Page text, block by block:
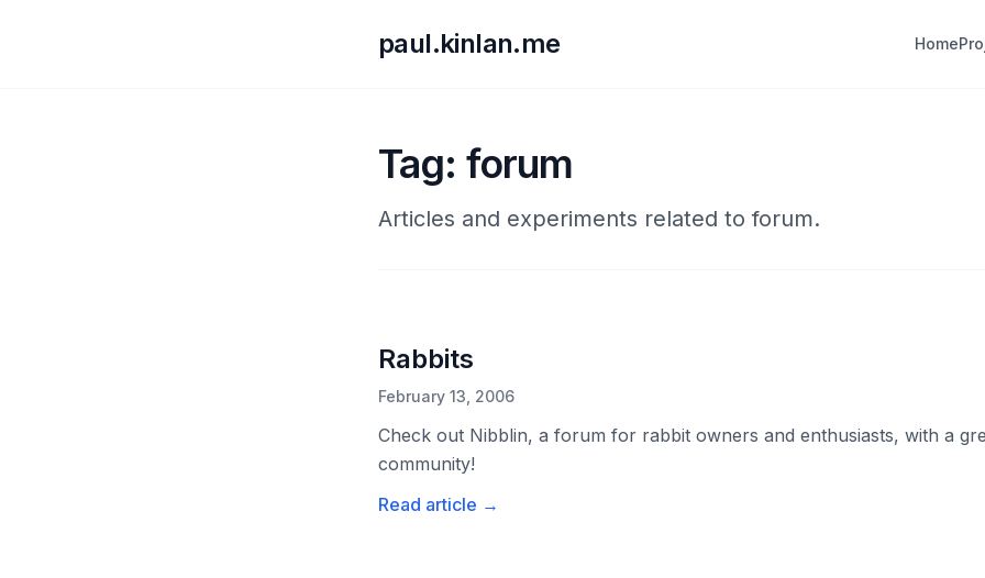
paul.kinlan.me Home
Tag: forum
Articles and experiments related to forum.
Rabbits
February 13, 2006
Check out Nibblin, a forum for rabbit owners and enthusiasts, with a
community!
Read article →